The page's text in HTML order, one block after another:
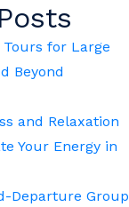
for Large
Beyond
and Relaxation
Your Energy in
Departure Group